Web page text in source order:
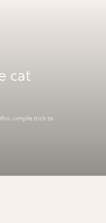
cat
simple trick to